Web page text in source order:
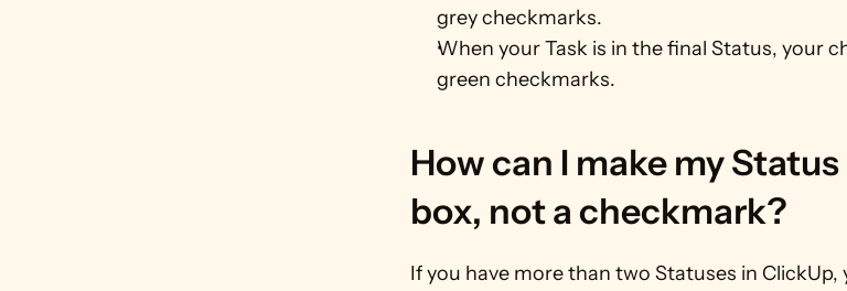
grey checkmarks.
When your Task is in the final Status, your
green checkmarks.
How can I make my
box, not a checkmark?
If you have more than two Statuses in